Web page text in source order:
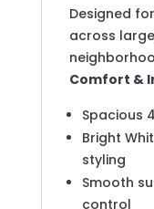
Designed
across
Comfort &
Spacious
Bright
styling
Smooth
control